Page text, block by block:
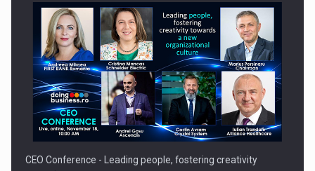
CEO Conference - Leading people, fostering creativity